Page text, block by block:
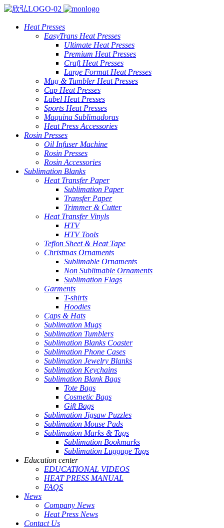
Heat Presses
EasyTrans Heat Presses
Ultimate Heat Presses
Premium Heat Presses
Craft Heat Presses
Large Format Heat Presses
Mug & Tumbler Heat Presses
Cap Heat Presses
Label Heat Presses
Sports Heat Presses
Maquina Sublimadoras
Heat Press Accessories
Rosin Presses
Oil Infuser Machine
Rosin Presses
Rosin Accessories
Sublimation Blanks
Heat Transfer Paper
Sublimation Paper
Transfer Paper
Trimmer & Cutter
Heat Transfer Vinyls
HTV
HTV Tools
Teflon Sheet & Heat Tape
Christmas Ornaments
Sublimable Ornaments
Non Sublimable Ornaments
Sublimation Flags
Garments
T-shirts
Hoodies
Caps & Hats
Sublimation Mugs
Sublimation Tumblers
Sublimation Blanks Coaster
Sublimation Phone Cases
Sublimation Jewelry Blanks
Sublimation Keychains
Sublimation Blank Bags
Tote Bags
Cosmetic Bags
Gift Bags
Sublimation Jigsaw Puzzles
Sublimation Mouse Pads
Sublimation Marks & Tags
Sublimation Bookmarks
Sublimation Luggage Tags
Education center
EDUCATIONAL VIDEOS
HEAT PRESS MANUAL
FAQS
News
Company News
Heat Press News
Contact Us